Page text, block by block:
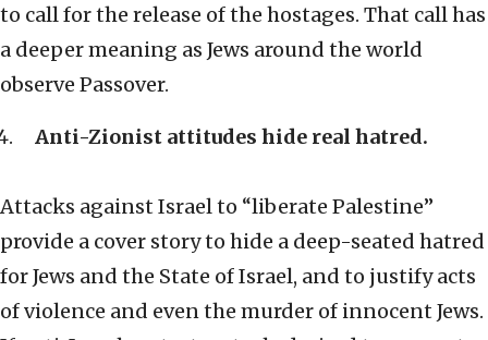
to call for the release of the hostages. That call has
a deeper meaning as Jews around the world
observe Passover.
Anti-Zionist attitudes hide real hatred.
Attacks against Israel to “liberate Palestine”
provide a cover story to hide a deep-seated hatred
for Jews and the State of Israel, and to justify acts
of violence and even the murder of innocent Jews.